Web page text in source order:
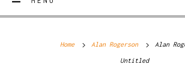
Home Alan Rogerson Alan
Untitled